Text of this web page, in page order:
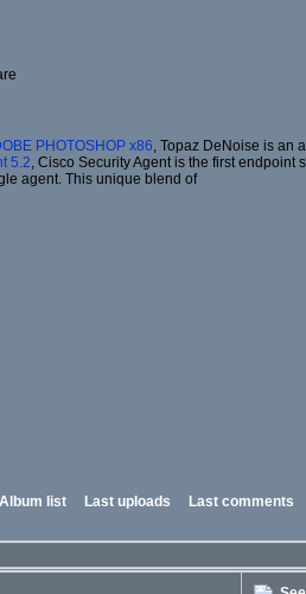
PHOTOSHOP x86, Topaz DeNoise is an
5.2, Cisco Security Agent is the first
agent. This unique blend of
Album list Last uploads Last comments